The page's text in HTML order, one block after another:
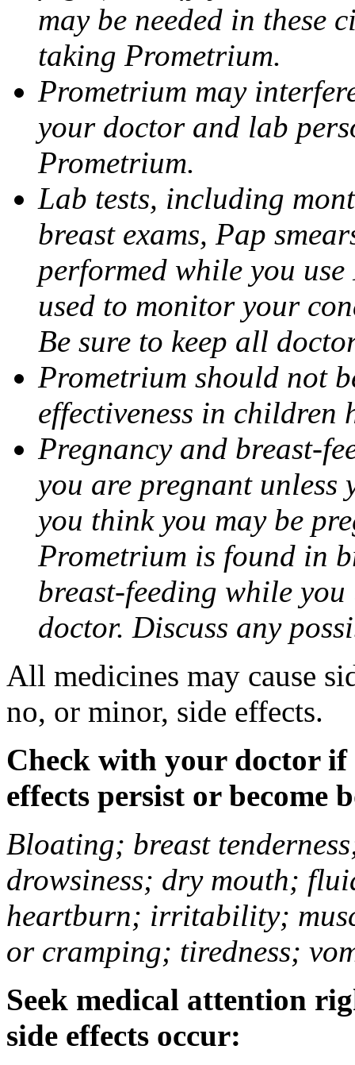
may be needed in these
taking Prometrium.
Prometrium may
your doctor and lab
Prometrium.
Lab tests, including
breast exams, Pap
performed while you use
used to monitor your
Be sure to keep all
Prometrium should not
effectiveness in children
Pregnancy and breast-
you are pregnant
you think you may be
Prometrium is found in
breast-feeding while
doctor. Discuss any
All medicines may cause
no, or minor, side effects.
Check with your doctor if
effects persist or become
Bloating; breast
drowsiness; dry mouth;
heartburn; irritability;
or cramping; tiredness;
Seek medical attention
side effects occur: